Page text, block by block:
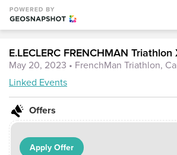
E.LECLERC FRENCHMAN
May 20, 2023 • FrenchMan Triathlon,
Linked Events
Offers
Apply Offer